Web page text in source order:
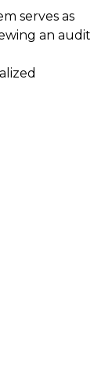
serves as
an audit